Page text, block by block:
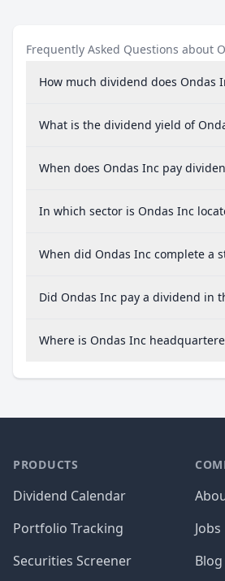
Frequently Asked Questions about
How much dividend does Ondas
What is the dividend yield of
When does Ondas Inc pay
In which sector is Ondas Inc
When did Ondas Inc complete a
Did Ondas Inc pay a dividend in
Where is Ondas Inc
PRODUCTS
Dividend Calendar
Portfolio Tracking
Securities Screener
Jobs
Blog